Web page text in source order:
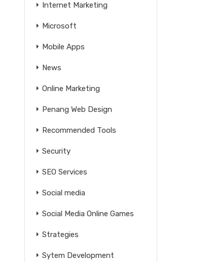
Internet Marketing
Microsoft
Mobile Apps
News
Online Marketing
Penang Web Design
Recommended Tools
Security
SEO Services
Social media
Social Media Online Games
Strategies
Sytem Development